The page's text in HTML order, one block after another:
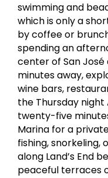
swimming and
which is only a
by coffee or
spending an
center of San
minutes away,
wine bars,
the Thursday
twenty-five
Marina for a
fishing, snorkeling,
along Land’s End
peaceful terraces